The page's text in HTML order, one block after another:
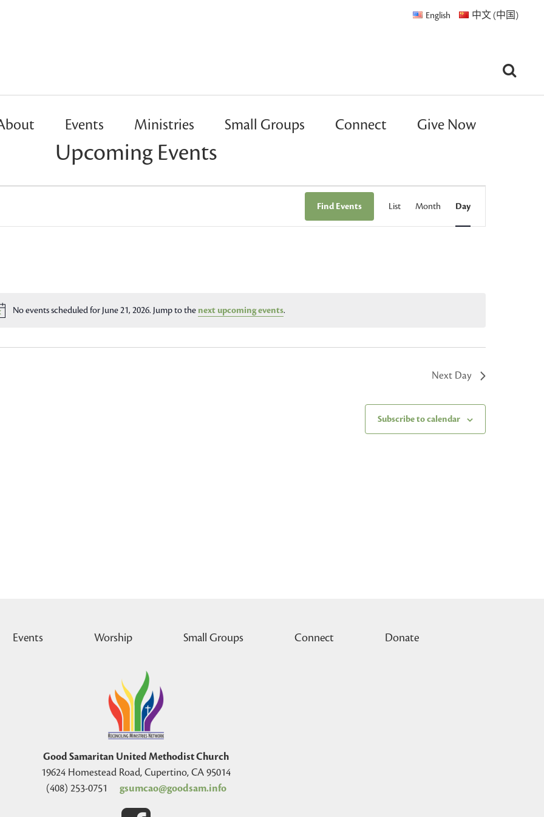
English 中文 (中国)
Events Ministries Small Groups Connect Give Now
Upcoming Events
Notice
No events scheduled for June 21, 2026. Jump to the next upcoming events.
Find Events
Event
List Month Day
Next Day
Subscribe to calendar
Events Worship Small Groups Connect Donate
Good Samaritan United Methodist Church
19624 Homestead Road, Cupertino, CA 95014
(408) 253-0751
gsumcao@goodsam.info